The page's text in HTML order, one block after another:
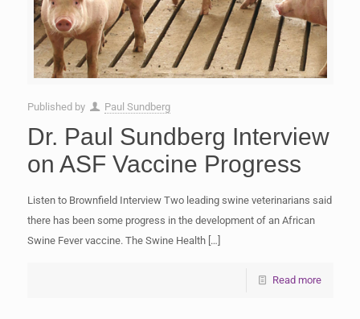
Published by Paul Sundberg
Dr. Paul Sundberg Interview
on ASF Vaccine Progress
Listen to Brownfield Interview Two leading swine veterinarians said
there has been some progress in the development of an African
Swine Fever vaccine. The Swine Health[…]
Read more